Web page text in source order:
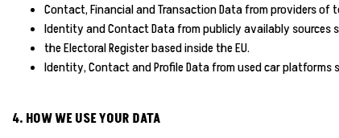
Contact, Financial and Transaction Data from providers of
Identity and Contact Data from publicly availably sources
the Electoral Register based inside the EU.
Identity, Contact and Profile Data from used car platforms
4. HOW WE USE YOUR DATA